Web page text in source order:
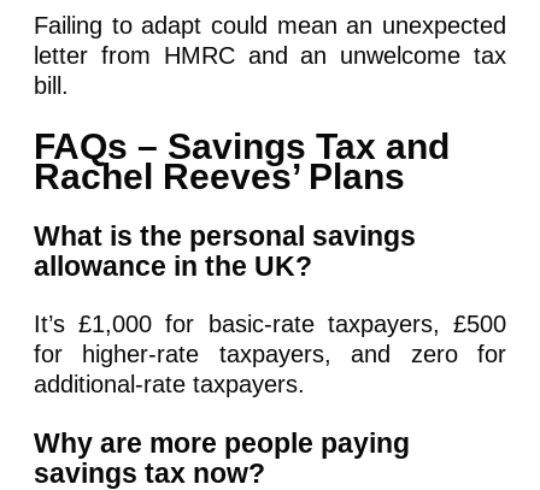
Failing to adapt could mean an unexpected
letter from HMRC and an unwelcome tax
bill.
FAQs – Savings Tax and
Rachel Reeves’ Plans
What is the personal savings
allowance in the UK?
It’s £1,000 for basic-rate taxpayers, £500
for higher-rate taxpayers, and zero for
additional-rate taxpayers.
Why are more people paying
savings tax now?